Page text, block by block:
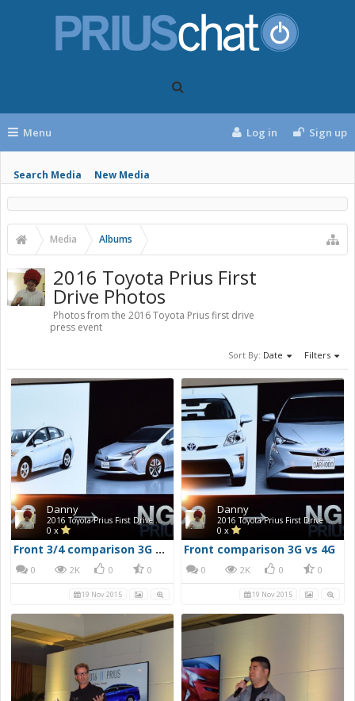
Menu
Search Media New Media
Log in Sign up
Media Albums
2016 Toyota Prius First
Drive Photos
Photos from the 2016 Toyota Prius first drive
press event
Sort By: Date Filters
Danny
2016 Toyota Prius First Drive Photos
0 x
Front 3/4 comparison 3G vs 4G
0 2K 0 0
19 Nov 2015
Danny
2016 Toyota Prius First Drive Photos
0 x
Front comparison 3G vs 4G
0 2K 0 0
19 Nov 2015